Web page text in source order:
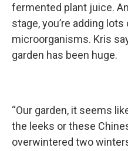
fermented plant juice.
stage, you’re adding
microorganisms. Kris
garden has been huge.
“Our garden, it seems
the leeks or these
overwintered two